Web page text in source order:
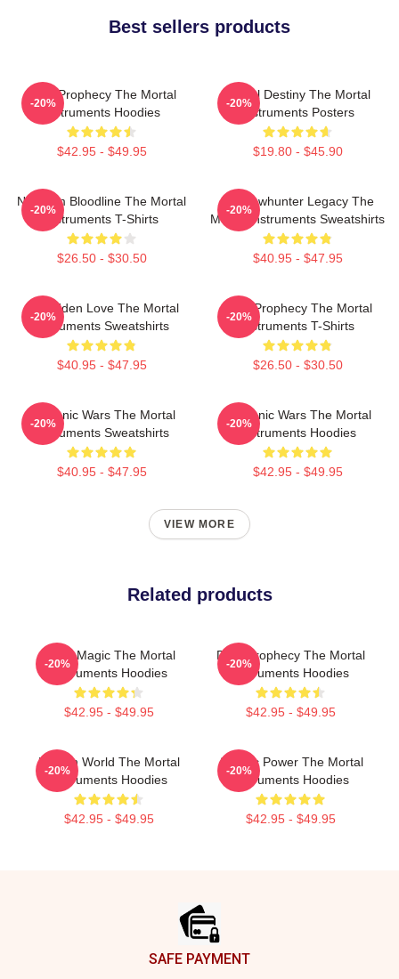
Best sellers products
Dark Prophecy The Mortal
Instruments Hoodies
$42.95 - $49.95
-20%
Mortal Destiny The Mortal
Instruments Posters
$19.80 - $45.90
-20%
Nephilim Bloodline The Mortal
Instruments T-Shirts
$26.50 - $30.50
-20%
Shadowhunter Legacy The
Mortal Instruments Sweatshirts
$40.95 - $47.95
-20%
Forbidden Love The Mortal
Instruments Sweatshirts
$40.95 - $47.95
-20%
Dark Prophecy The Mortal
Instruments T-Shirts
$26.50 - $30.50
-20%
Demonic Wars The Mortal
Instruments Sweatshirts
$40.95 - $47.95
-20%
Demonic Wars The Mortal
Instruments Hoodies
$42.95 - $49.95
-20%
VIEW MORE
Related products
Rune Magic The Mortal
Instruments Hoodies
$42.95 - $49.95
-20%
Dark Prophecy The Mortal
Instruments Hoodies
$42.95 - $49.95
-20%
Hidden World The Mortal
Instruments Hoodies
$42.95 - $49.95
-20%
Angelic Power The Mortal
Instruments Hoodies
$42.95 - $49.95
-20%
SAFE PAYMENT